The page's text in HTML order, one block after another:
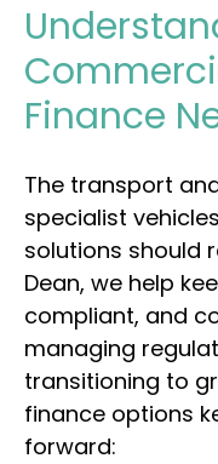
Finance
The transport
specialist
solutions should
Dean, we help
compliant, and
managing
transitioning to
finance options
forward: